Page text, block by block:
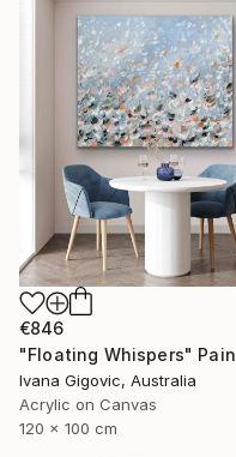
€846
Ivana Gigovic, Australia
Acrylic on Canvas
120 x 100 cm